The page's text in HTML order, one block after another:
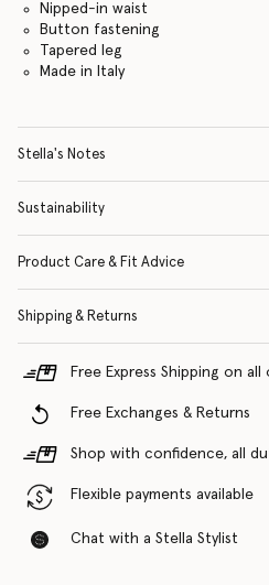
Nipped-in waist
Button fastening
Tapered leg
Made in Italy
Stella's Notes
Sustainability
Product Care & Fit Advice
Shipping & Returns
Free Express Shipping on all
Free Exchanges & Returns
Shop with confidence, all
Flexible payments available
Chat with a Stella Stylist